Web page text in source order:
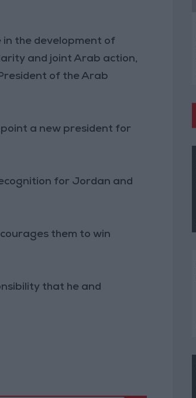
in the development of
and joint Arab action,
of the Arab
a new president for
for Jordan and
them to win
that he and